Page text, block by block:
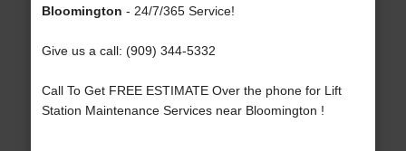
Bloomington - 24/7/365 Service!
Give us a call: (909) 344-5332
Call To Get FREE ESTIMATE Over the phone for Lift
Station Maintenance Services near Bloomington !